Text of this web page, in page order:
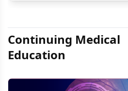
Continuing Medical
Education